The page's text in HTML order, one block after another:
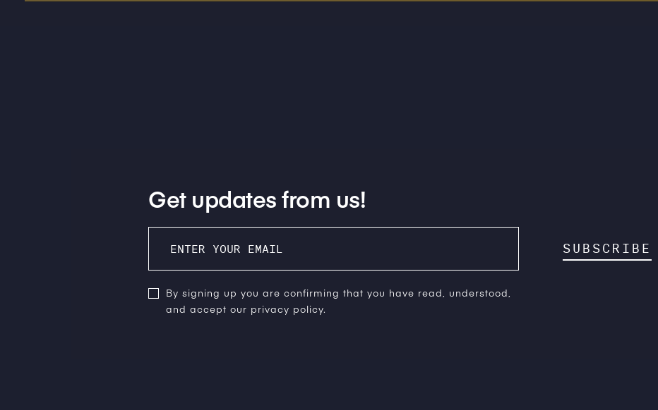
Get updates from us!
SUBSCRIBE
By signing up you are confirming that you have read, understood,
and accept our privacy policy.